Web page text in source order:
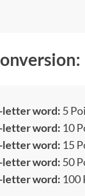
letter word: 5
letter word: 10
letter word: 15
letter word: 50
letter word: 100